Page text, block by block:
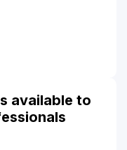
available to